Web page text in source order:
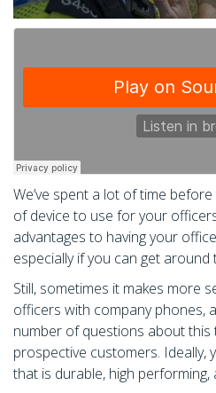
We’ve spent a lot of time
of device to use for your
advantages to having your
especially if you can get around
Still, sometimes it makes more
officers with company phones,
number of questions about
prospective customers. Ideally,
that is durable, high performing,